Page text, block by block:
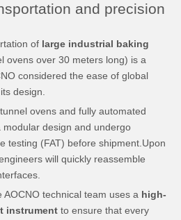
and precision
of large industrial baking
ovens over 30 meters long) is a
considered the ease of global
design.
ovens and fully automated
design and undergo
testing (FAT) before shipment.Upon
will quickly reassemble
technical team uses a high-
instrument to ensure that every